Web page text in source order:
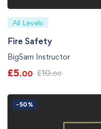
All Levels
Fire Safety
BigSam Instructor
£5.00 £10.00
-50%